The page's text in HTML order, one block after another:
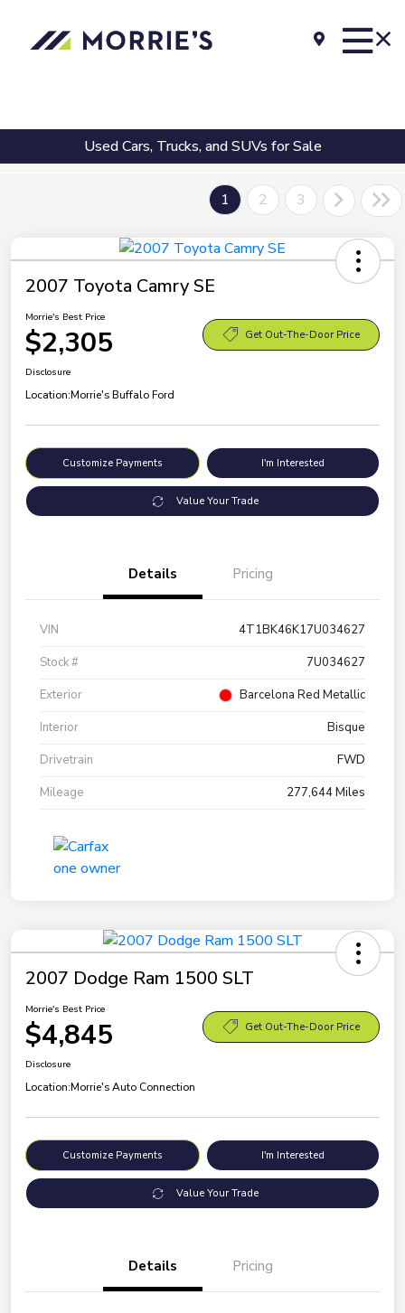
Used Cars, Trucks, and SUVs for Sale
1 2 3
2007 Toyota Camry SE
Morrie's Best Price
$2,305 Get Out-The-Door Price
Disclosure
Location:Morrie's Buffalo Ford
Customize Payments I'm Interested
Value Your Trade
Details Pricing
VIN
4T1BK46K17U034627
Stock #
7U034627
Exterior
Barcelona Red Metallic
Interior
Bisque
Drivetrain
FWD
Mileage
277,644 Miles
2007 Dodge Ram 1500 SLT
Morrie's Best Price
$4,845 Get Out-The-Door Price
Disclosure
Location:Morrie's Auto Connection
Customize Payments I'm Interested
Value Your Trade
Details Pricing